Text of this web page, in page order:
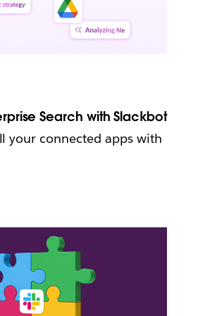
Search with Slackbot
your connected apps with